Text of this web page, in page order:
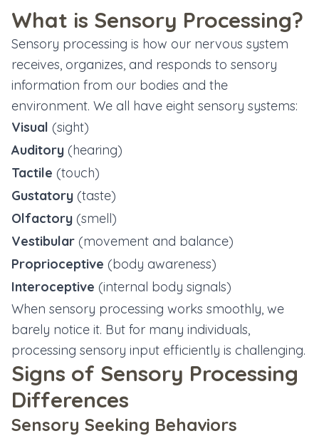
What is Sensory Processing?
Sensory processing is how our nervous system
receives, organizes, and responds to sensory
information from our bodies and the
environment. We all have eight sensory systems:
Visual (sight)
Auditory (hearing)
Tactile (touch)
Gustatory (taste)
Olfactory (smell)
Vestibular (movement and balance)
Proprioceptive (body awareness)
Interoceptive (internal body signals)
When sensory processing works smoothly, we
barely notice it. But for many individuals,
processing sensory input efficiently is challenging.
Signs of Sensory Processing
Differences
Sensory Seeking Behaviors